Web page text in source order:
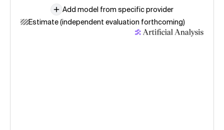
Add model from specific provider
Estimate (independent evaluation forthcoming)